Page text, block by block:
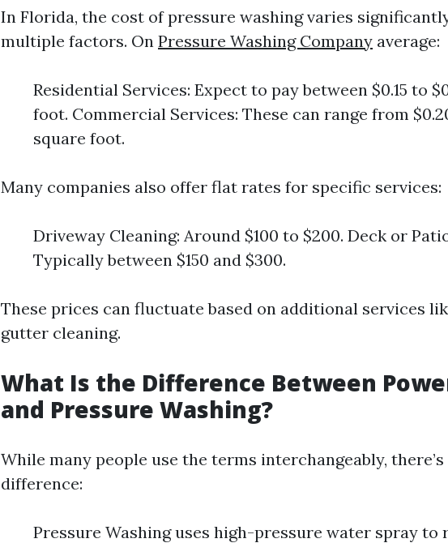
In Florida, the cost of pressure washing varies
multiple factors. On Pressure Washing Company average:
Residential Services: Expect to pay between $0.15 to
foot. Commercial Services: These can range from
square foot.
Many companies also offer flat rates for specific services:
Driveway Cleaning: Around $100 to $200. Deck or
Typically between $150 and $300.
These prices can fluctuate based on additional services
gutter cleaning.
What Is the Difference Between
and Pressure Washing?
While many people use the terms interchangeably, there’s
difference:
Pressure Washing uses high-pressure water spray to